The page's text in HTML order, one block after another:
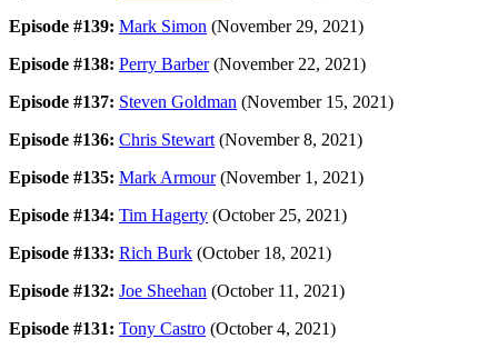
Episode #139: Mark Simon (November 29, 2021)
Episode #138: Perry Barber(November 22, 2021)
Episode #137: Steven Goldman (November 15, 2021)
Episode #136: Chris Stewart(November 8, 2021)
Episode #135: Mark Armour(November 1, 2021)
Episode #134: Tim Hagerty (October 25, 2021)
Episode #133: Rich Burk (October 18, 2021)
Episode #132: Joe Sheehan (October 11, 2021)
Episode #131: Tony Castro (October 4, 2021)